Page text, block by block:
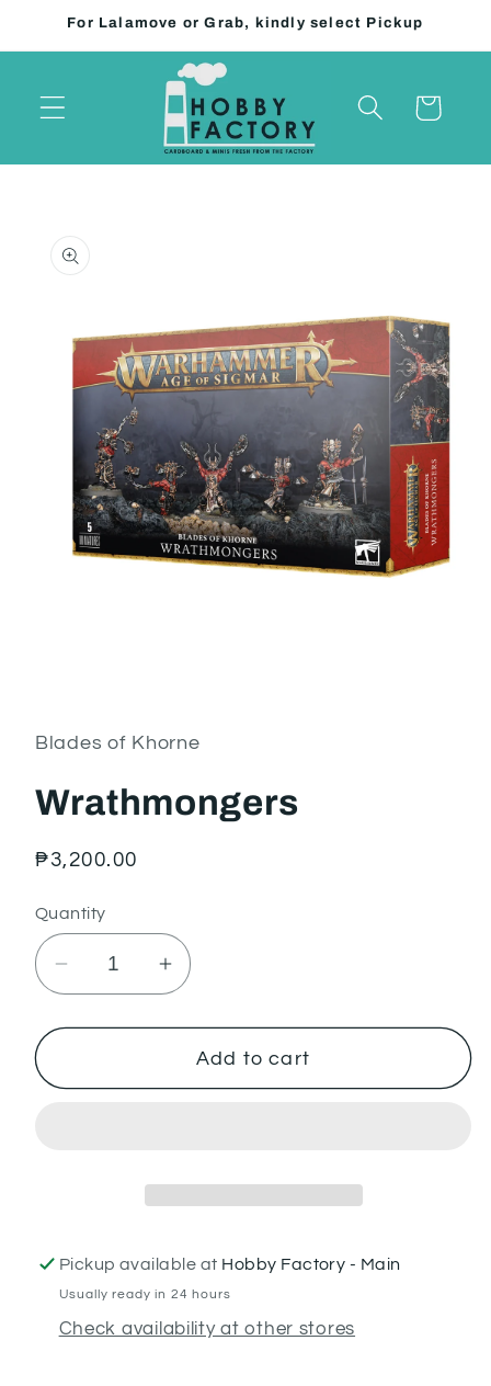
Skip to
For Lalamove or Grab, kindly select Pickup
Cart
product
information
modal
Blades of Khorne
Wrathmongers
Regular
₱3,200.00
Quantity
Decrease
for
Wrathmongers
Increase
for
Wrathmongers
Add to cart
Pickup available at Hobby Factory - Main
Usually ready in 24 hours
Check availability at other stores